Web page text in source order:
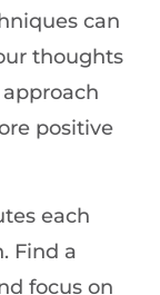
can
thoughts
positive
each
Find a
focus on